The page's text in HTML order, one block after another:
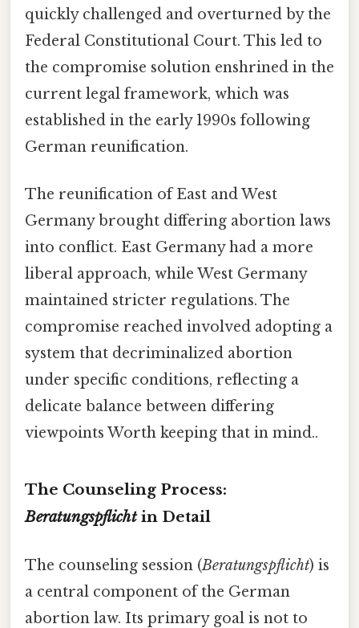
quickly challenged and overturned by the
Federal Constitutional Court. This led to
the compromise solution enshrined in the
current legal framework, which was
established in the early 1990s following
German reunification.
The reunification of East and West
Germany brought differing abortion laws
into conflict. East Germany had a more
liberal approach, while West Germany
maintained stricter regulations. The
compromise reached involved adopting a
system that decriminalized abortion
under specific conditions, reflecting a
delicate balance between differing
viewpoints Worth keeping that in mind..
The Counseling Process:
Beratungspflichtin Detail
The counseling session (Beratungspflicht) is
a central component of the German
abortion law. Its primary goal is not to